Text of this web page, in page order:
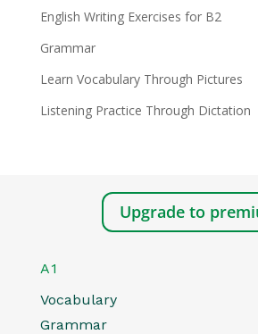
English Writing Exercises for B2
Grammar
Learn Vocabulary Through Pictures
Listening Practice Through Dictation
Upgrade to
A1
Vocabulary
Grammar